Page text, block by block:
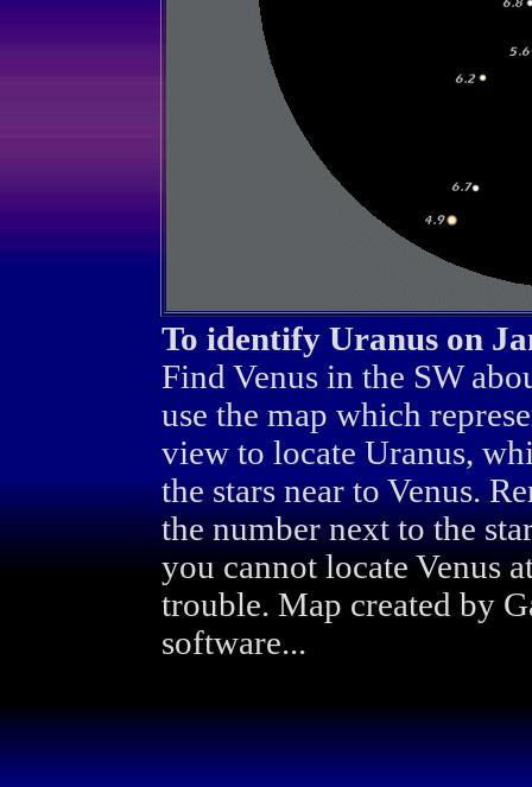
To identify Uranus on
Find Venus in the SW
use the map which
view to locate Uranus,
the stars near to Venus.
the number next to the
you cannot locate Venus
trouble. Map created by
software...